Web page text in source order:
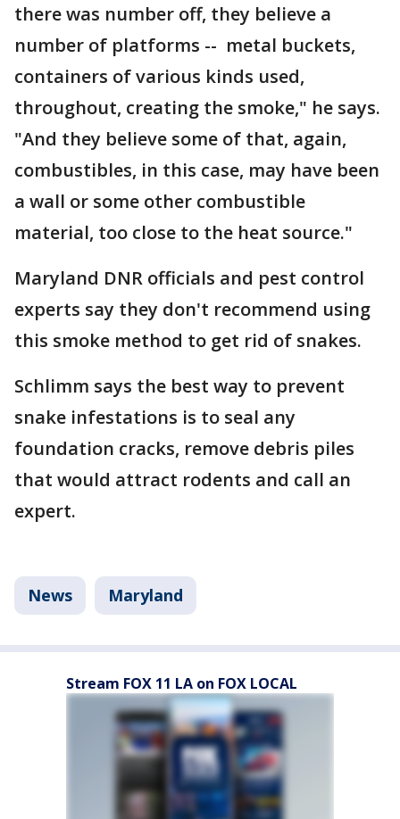
there was number off, they believe a
number of platforms -- metal buckets,
containers of various kinds used,
throughout, creating the smoke," he says.
"And they believe some of that, again,
combustibles, in this case, may have been
a wall or some other combustible
material, too close to the heat source."
Maryland DNR officials and pest control
experts say they don't recommend using
this smoke method to get rid of snakes.
Schlimm says the best way to prevent
snake infestations is to seal any
foundation cracks, remove debris piles
that would attract rodents and call an
expert.
News Maryland
Stream FOX 11 LA on FOX LOCAL